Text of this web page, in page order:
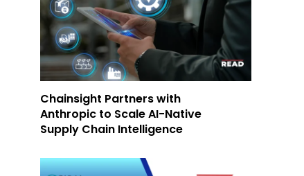
Chainsight Partners with
Anthropic to Scale AI-Native
Supply Chain Intelligence